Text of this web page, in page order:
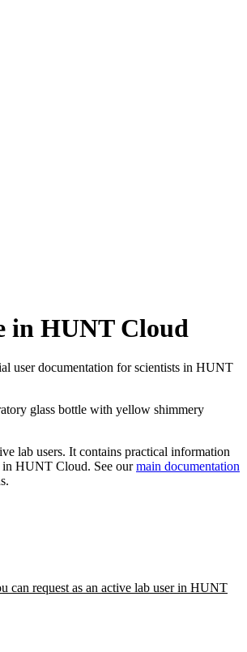
in HUNT Cloud
user documentation for scientists in HUNT
lab users. It contains practical information
in HUNT Cloud. See ourmain documentation
can request as an active lab user in HUNT